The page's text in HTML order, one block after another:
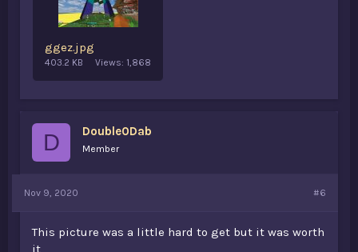
ggez.jpg
403.2 KB Views: 1,868
D Double0Dab
Member
Nov 9, 2020 #6
This picture was a little hard to get but it was worth
it